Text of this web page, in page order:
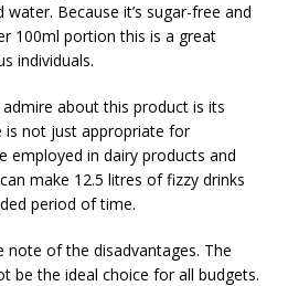
Because it’s sugar-free and
100ml portion this is a great
individuals.
about this product is its
is not just appropriate for
employed in dairy products and
make 12.5 litres of fizzy drinks
period of time.
note of the disadvantages. The
be the ideal choice for all budgets.